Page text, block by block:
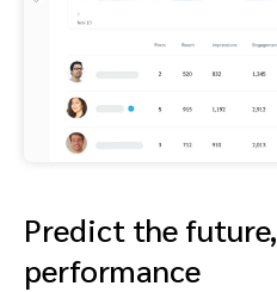
Predict the
performance